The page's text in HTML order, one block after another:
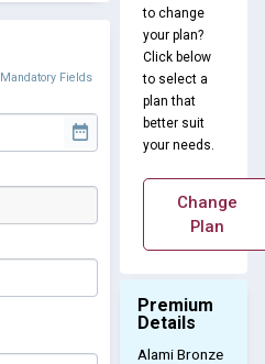
Mandatory Fields
to change
your plan?
Click below
to select a
plan that
better suit
your needs.
Change
Plan
Premium
Details
Alami Bronze